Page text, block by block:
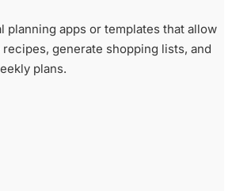
planning apps or templates that allow
generate shopping lists, and
plans.